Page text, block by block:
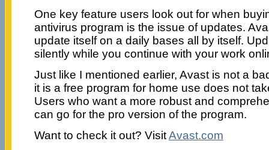
One key feature users look out for when
antivirus program is the issue of updates.
update itself on a daily bases all by itself.
silently while you continue with your work
Just like I mentioned earlier, Avast is not a
it is a free program for home use does not
Users who want a more robust and
can go for the pro version of the program.
Want to check it out? VisitAvast.com